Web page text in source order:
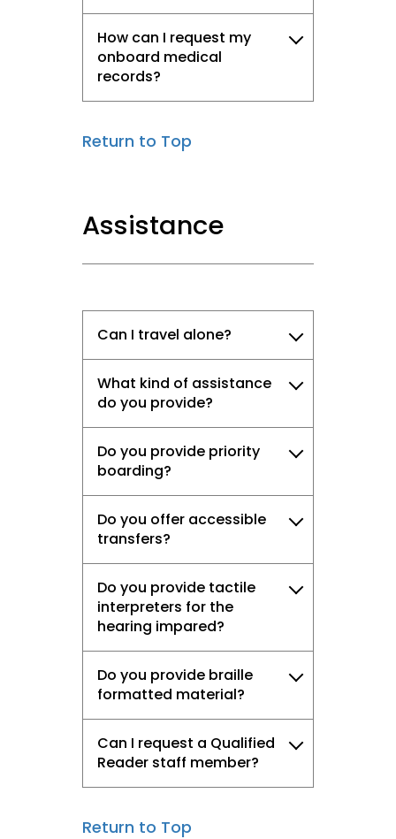
How can I request my
onboard medical
records?
Return to Top
Assistance
Can I travel alone?
What kind of assistance
do you provide?
Do you provide priority
boarding?
Do you offer accessible
transfers?
Do you provide tactile
interpreters for the
hearing impared?
Do you provide braille
formatted material?
Can I request a Qualified
Reader staff member?
Return to Top